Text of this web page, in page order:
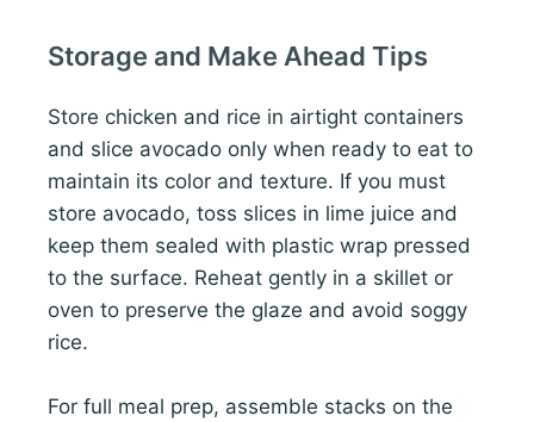
Storage and Make Ahead Tips
Store chicken and rice in airtight containers
and slice avocado only when ready to eat to
maintain its color and texture. If you must
store avocado, toss slices in lime juice and
keep them sealed with plastic wrap pressed
to the surface. Reheat gently in a skillet or
oven to preserve the glaze and avoid soggy
rice.
For full meal prep, assemble stacks on the